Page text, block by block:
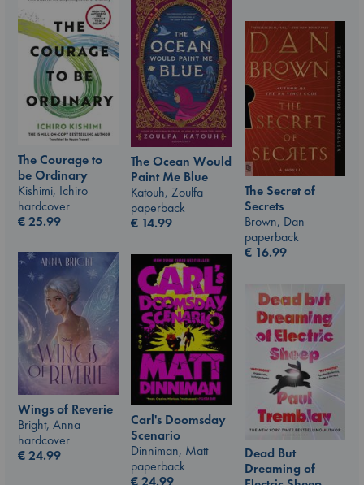
The Courage to
be Ordinary
Kishimi, Ichiro
hardcover
€25.99
The Ocean Would
Paint Me Blue
Katouh, Zoulfa
paperback
€ 14.99
The Secret of
Secrets
Brown, Dan
paperback
€ 16.99
Wings of Reverie
Bright, Anna
hardcover
€24.99
Carl's Doomsday
Scenario
Dinniman, Matt
paperback
€24.99
Dead But
Dreaming of